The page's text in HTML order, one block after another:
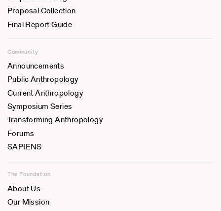
Proposal Collection
Final Report Guide
Community
Announcements
Public Anthropology
Current Anthropology
Symposium Series
Transforming Anthropology
Forums
SAPIENS
The Foundation
About Us
Our Mission